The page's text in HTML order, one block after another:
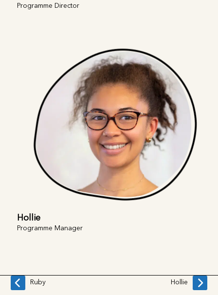
Programme Director
Hollie
Programme Manager
previous
Ruby Hollie